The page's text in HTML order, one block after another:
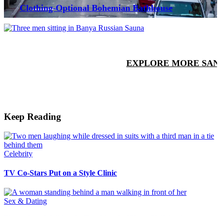
Clothing-Optional Bohemian Bathhouse
EXPLORE MORE
Keep Reading
Celebrity
TV Co-Stars Put on a Style Clinic
Sex & Dating